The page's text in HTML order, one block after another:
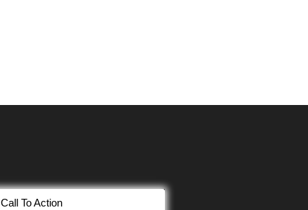
Call To Action